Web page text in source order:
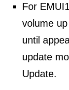
For
volume
until
update
Update.